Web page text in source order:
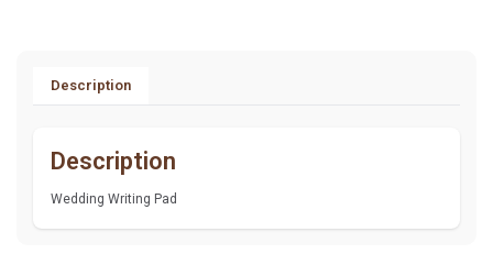
Description
Description
Wedding Writing Pad